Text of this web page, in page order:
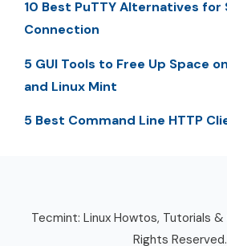
10 Best PuTTY Alternatives for
Connection
5 GUI Tools to Free Up Space
and Linux Mint
5 Best Command Line HTTP
Tecmint: Linux Howtos, Tutorials
Rights Reserved.